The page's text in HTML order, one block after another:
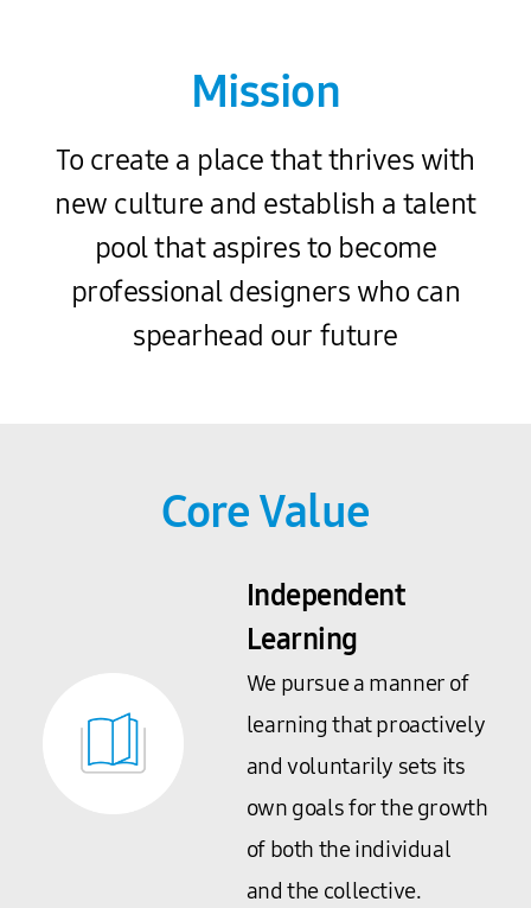
Mission
To create a place that thrives with
new culture and establish a talent
pool that aspires to become
professional designers who can
spearhead our future
Core Value
Independent
Learning
We pursue a manner of
learning that proactively
and voluntarily sets its
own goals for the growth
of both the individual
and the collective.